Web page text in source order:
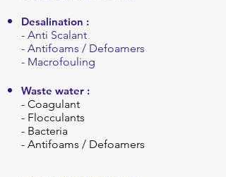
Desalination :
- Anti Scalant
- Antifoams / Defoamers
- Macrofouling
Waste water :
- Coagulant
- Flocculants
- Bacteria
- Antifoams / Defoamers